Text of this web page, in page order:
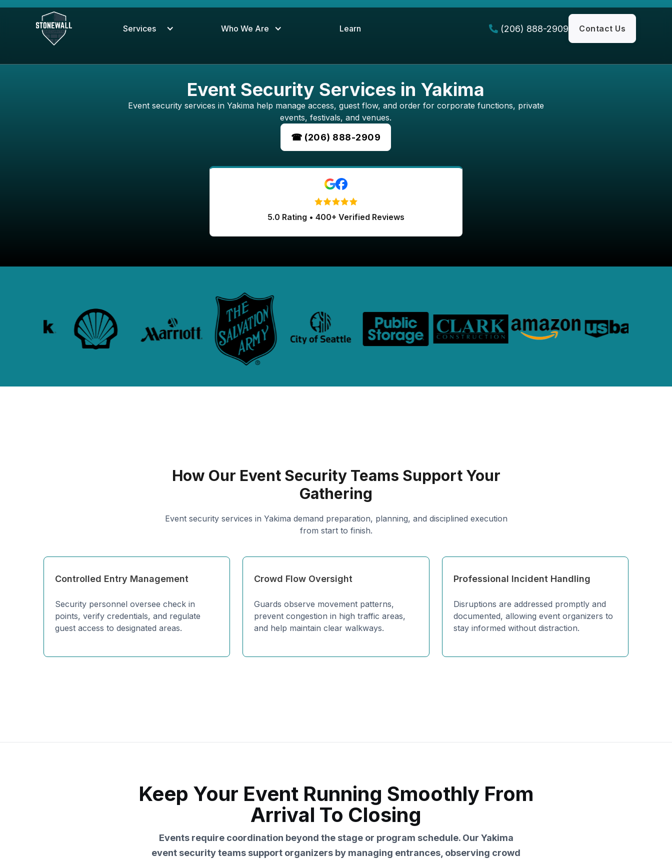
Services Who We Are Learn  (206) 888-2909 Contact Us
Event Security Services in Yakima
Event security services in Yakima help manage access, guest flow, and order for corporate functions, private
events, festivals, and venues.
☎ (206) 888-2909
5.0 Rating • 400+ Verified Reviews
How Our Event Security Teams Support Your
Gathering
Event security services in Yakima demand preparation, planning, and disciplined execution
from start to finish.
Controlled Entry Management
Security personnel oversee check in
points, verify credentials, and regulate
guest access to designated areas.
Crowd Flow Oversight
Guards observe movement patterns,
prevent congestion in high traffic areas,
and help maintain clear walkways.
Professional Incident Handling
Disruptions are addressed promptly and
documented, allowing event organizers to
stay informed without distraction.
Keep Your Event Running Smoothly From
Arrival To Closing
Events require coordination beyond the stage or program schedule. Our Yakima
event security teams support organizers by managing entrances, observing crowd